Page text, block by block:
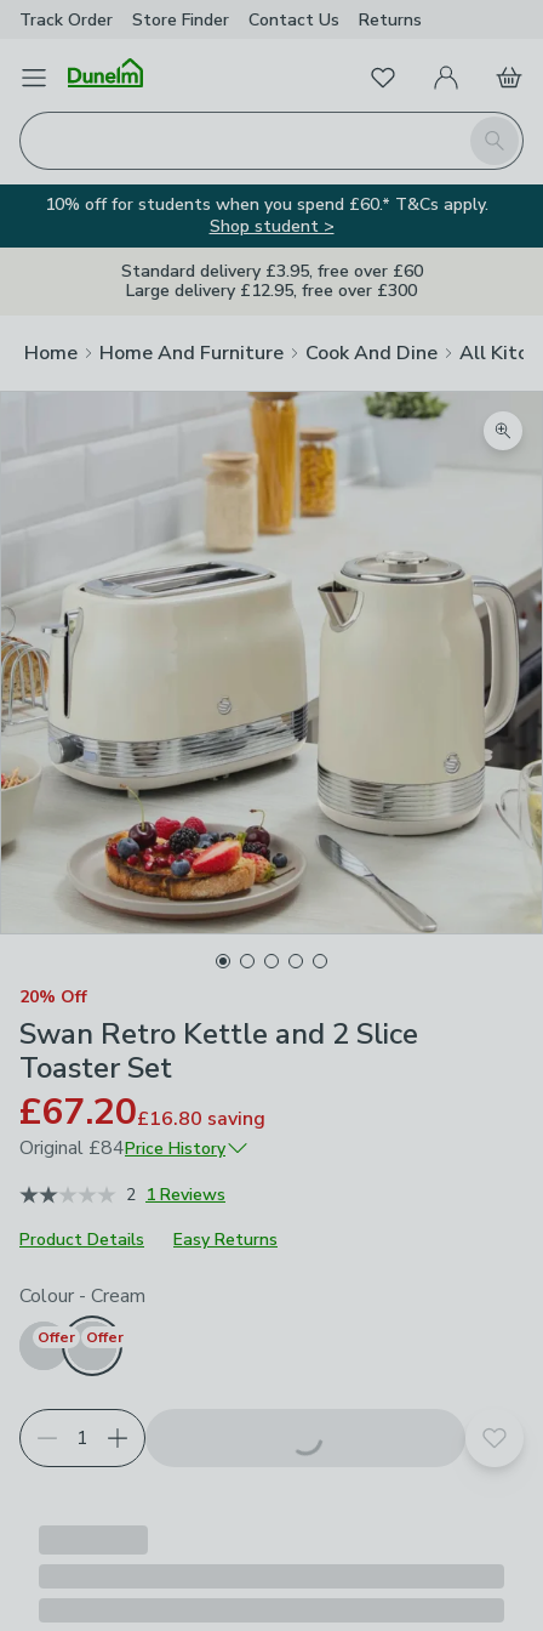
Track Order Store Finder Contact Us Returns
Open Menu
Search
FavouritesMy Account
Basket
10% off for students when you spend £60.* T&Cs apply.
Shop student >
Standard delivery £3.95, free over £60
Large delivery £12.95, free over £300
Home Home And Furniture Cook And Dine All
20% Off
Swan Retro Kettle and 2 Slice
Toaster Set
£67.20£16.80 saving
Original £84Price History
April 2026
2 1 Reviews
Product Details
Easy Returns
Choose your product options
Colour - Cream
Offer Offer
Add